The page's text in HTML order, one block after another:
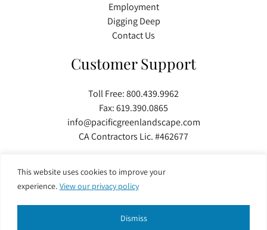
This website uses cookies to improve your
experience. View our privacy policy
Dismiss
Employment
Digging Deep
Contact Us
Customer Support
Toll Free:800.439.9962
Fax: 619.390.0865
info@pacificgreenlandscape.com
CA Contractors Lic. #462677
Copyright © 2026 Pacific Green Landscape Inc. All Rights Reserved. Developed by
Web Accessibility